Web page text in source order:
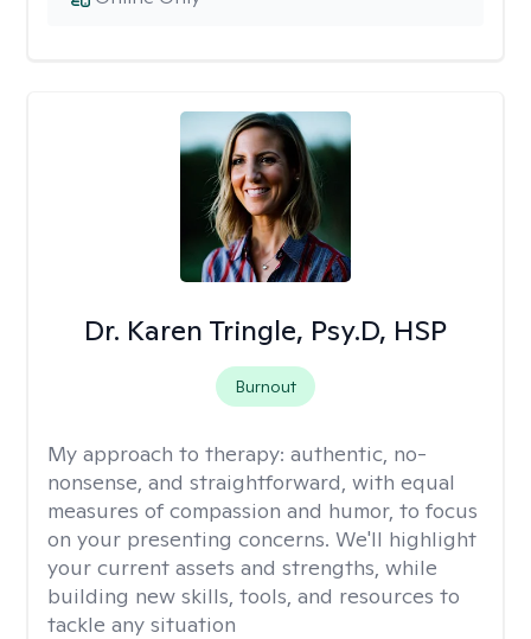
Dr. Karen Tringle, Psy.D, HSP
Burnout
My approach to therapy: authentic, no-
nonsense, and straightforward, with equal
measures of compassion and humor, to focus
on your presenting concerns. We'll highlight
your current assets and strengths, while
building new skills, tools, and resources to
tackle any situation